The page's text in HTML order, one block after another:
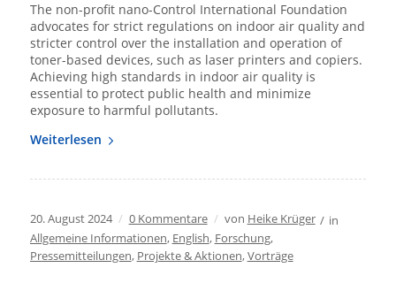
The non-profit nano-Control International Foundation
advocates for strict regulations on indoor air quality and
stricter control over the installation and operation of
toner-based devices, such as laser printers and copiers.
Achieving high standards in indoor air quality is
essential to protect public health and minimize
exposure to harmful pollutants.
Weiterlesen
20. August 2024 / 0 Kommentare / von Heike Krüger / in
Allgemeine Informationen, English, Forschung,
Pressemitteilungen, Projekte & Aktionen,Vorträge